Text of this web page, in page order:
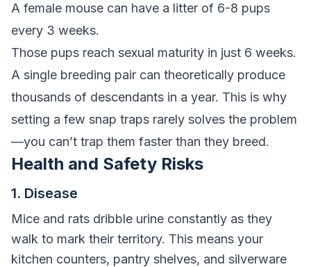
A female mouse can have a litter of 6-8 pups
every 3 weeks.
Those pups reach sexual maturity in just 6 weeks.
A single breeding pair can theoretically produce
thousands of descendants in a year. This is why
setting a few snap traps rarely solves the problem
—you can’t trap them faster than they breed.
Health and Safety Risks
1. Disease
Mice and rats dribble urine constantly as they
walk to mark their territory. This means your
kitchen counters, pantry shelves, and silverware